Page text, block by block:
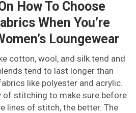
How To Choose
When You’re
Loungewear
cotton, wool, and silk tend and
tend to last longer than
like polyester and acrylic.
of stitching to make sure before
lines of stitch, the better. The